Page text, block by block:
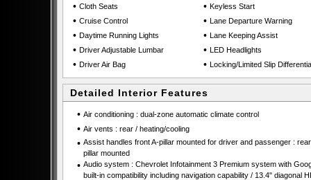
• Cloth Seats
• Cruise Control
• Daytime Running Lights
• Driver Adjustable Lumbar
• Driver Air Bag
• Keyless Start
• Lane Departure Warning
• Lane Keeping Assist
• LED Headlights
• Locking/Limited Slip
Detailed Interior Features
• Air conditioning : dual-zone automatic climate control
• Air vents : rear / heating/cooling
• Assist handles front A-pillar mounted for driver and passenger :
pillar mounted
• Audio system : Chevrolet Infotainment 3 Premium system with
built-in compatibility including navigation capability / 13.4" diagonal